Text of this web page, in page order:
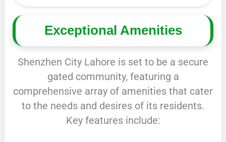
Exceptional Amenities
Shenzhen City Lahore is set to be a secure
gated community, featuring a
comprehensive array of amenities that cater
to the needs and desires of its residents.
Key features include: